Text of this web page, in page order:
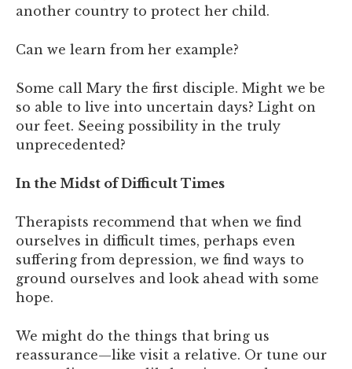
another country to protect her child.
Can we learn from her example?
Some call Mary the first disciple. Might we be
so able to live into uncertain days? Light on
our feet. Seeing possibility in the truly
unprecedented?
In the Midst of Difficult Times
Therapists recommend that when we find
ourselves in difficult times, perhaps even
suffering from depression, we find ways to
ground ourselves and look ahead with some
hope.
We might do the things that bring us
reassurance—like visit a relative. Or tune our